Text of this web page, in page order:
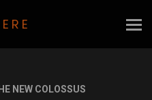
NEW COLOSSUS